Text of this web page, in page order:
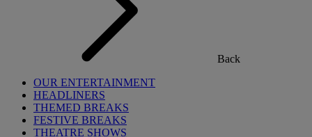
Back
OUR ENTERTAINMENT
HEADLINERS
THEMED BREAKS
FESTIVE BREAKS
THEATRE SHOWS